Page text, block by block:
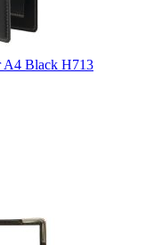
A4 Black H713